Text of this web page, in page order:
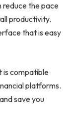
reduce the pace
productivity.
that is easy
is compatible
platforms.
save you